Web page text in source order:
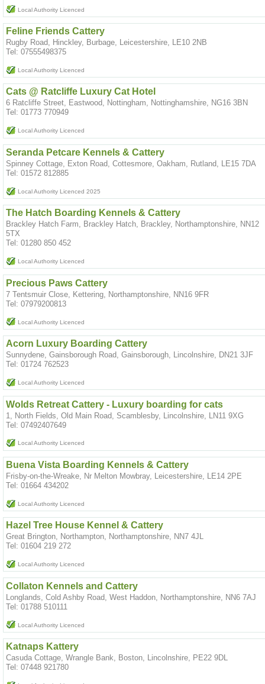
Local Authority Licenced
Feline Friends Cattery
Rugby Road, Hinckley, Burbage, Leicestershire, LE10 2NB
Tel: 07555498375
Local Authority Licenced
Cats @ Ratcliffe Luxury Cat Hotel
6 Ratcliffe Street, Eastwood, Nottingham, Nottinghamshire, NG16 3BN
Tel: 01773 770949
Local Authority Licenced
Seranda Petcare Kennels & Cattery
Spinney Cottage, Exton Road, Cottesmore, Oakham, Rutland, LE15 7DA
Tel: 01572 812885
Local Authority Licenced 2025
The Hatch Boarding Kennels & Cattery
Brackley Hatch Farm, Brackley Hatch, Brackley, Northamptonshire, NN12
5TX
Tel: 01280 850 452
Local Authority Licenced
Precious Paws Cattery
7 Tentsmuir Close, Kettering, Northamptonshire, NN16 9FR
Tel: 07979200813
Local Authority Licenced
Acorn Luxury Boarding Cattery
Sunnydene, Gainsborough Road, Gainsborough, Lincolnshire, DN21 3JF
Tel: 01724 762523
Local Authority Licenced
Wolds Retreat Cattery - Luxury boarding for cats
1, North Fields, Old Main Road, Scamblesby, Lincolnshire, LN11 9XG
Tel: 07492407649
Local Authority Licenced
Buena Vista Boarding Kennels & Cattery
Frisby-on-the-Wreake, Nr Melton Mowbray, Leicestershire, LE14 2PE
Tel: 01664 434202
Local Authority Licenced
Hazel Tree House Kennel & Cattery
Great Brington, Northampton, Northamptonshire, NN7 4JL
Tel: 01604 219 272
Local Authority Licenced
Collaton Kennels and Cattery
Longlands, Cold Ashby Road, West Haddon, Northamptonshire, NN6 7AJ
Tel: 01788 510111
Local Authority Licenced
Katnaps Kattery
Casuda Cottage, Wrangle Bank, Boston, Lincolnshire, PE22 9DL
Tel: 07448 921780